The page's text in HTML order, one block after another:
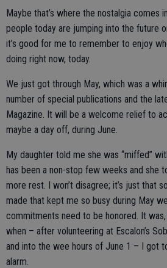
Maybe that’s where the nostalgia comes
people today are jumping into the future
it’s good for me to remember to enjoy
doing right now, today.
We just got through May, which was a
number of special publications and the
Magazine. It will be a welcome relief to
maybe a day off, during June.
My daughter told me she was “miffed”
has been a non-stop few weeks and she
more rest. I won’t disagree; it’s just that
made that kept me so busy during May
commitments need to be honored. It
when – after volunteering at Escalon’s
and into the wee hours of June 1 – I got
alarm.